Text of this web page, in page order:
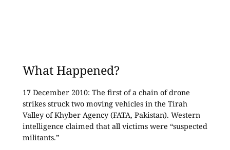
What Happened?
17 December 2010: The first of a chain of drone
strikes struck two moving vehicles in the Tirah
Valley of Khyber Agency (FATA, Pakistan). Western
intelligence claimed that all victims were “suspected
militants.”